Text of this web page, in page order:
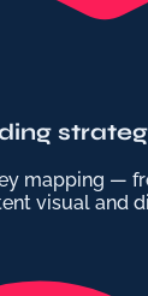
mapping —
visual and